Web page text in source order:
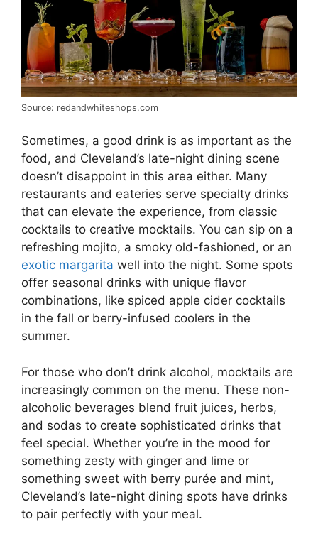
Source: redandwhiteshops.com
Sometimes, a good drink is as important as the
food, and Cleveland’s late-night dining scene
doesn’t disappoint in this area either. Many
restaurants and eateries serve specialty drinks
that can elevate the experience, from classic
cocktails to creative mocktails. You can sip on a
refreshing mojito, a smoky old-fashioned, or an
exotic margarita well into the night. Some spots
offer seasonal drinks with unique flavor
combinations, like spiced apple cider cocktails
in the fall or berry-infused coolers in the
summer.
For those who don’t drink alcohol, mocktails are
increasingly common on the menu. These non-
alcoholic beverages blend fruit juices, herbs,
and sodas to create sophisticated drinks that
feel special. Whether you’re in the mood for
something zesty with ginger and lime or
something sweet with berry purée and mint,
Cleveland’s late-night dining spots have drinks
to pair perfectly with your meal.